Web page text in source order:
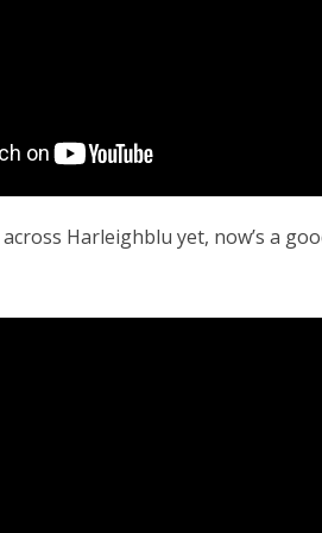
across Harleighblu yet, now’s a